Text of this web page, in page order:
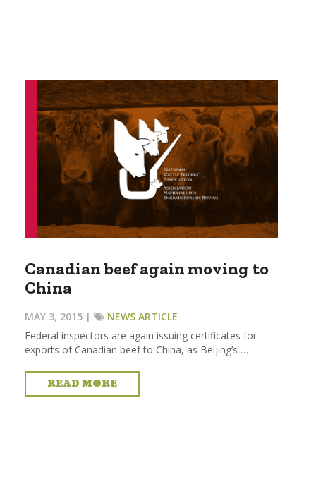
Canadian beef again moving to
China
MAY 3, 2015 |
NEWS ARTICLE
Federal inspectors are again issuing certificates for
exports of Canadian beef to China, as Beijing’s …
READ MORE